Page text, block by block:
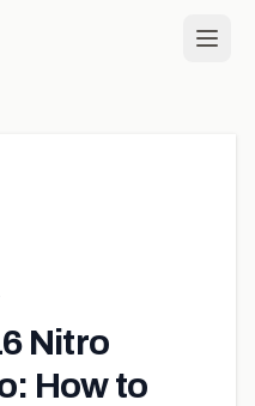
Nitro
How to